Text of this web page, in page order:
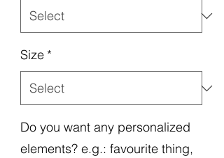
Size *
Do you want any personalized
elements? e.g.: favourite thing,